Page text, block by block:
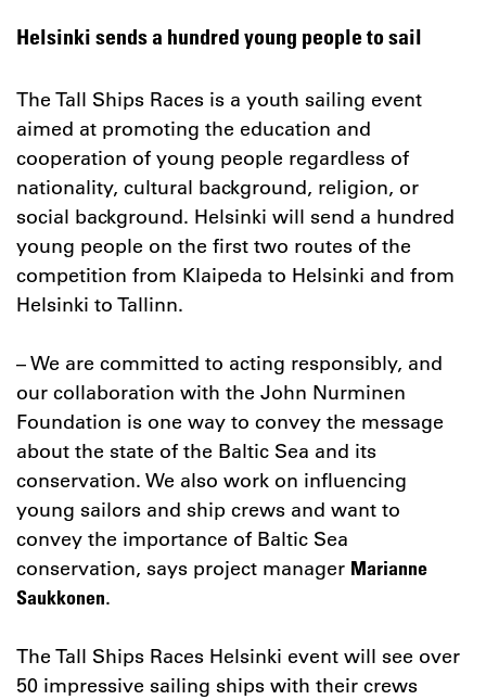
Helsinki sends a hundred young people to sail
The Tall Ships Races is a youth sailing event
aimed at promoting the education and
cooperation of young people regardless of
nationality, cultural background, religion, or
social background. Helsinki will send a hundred
young people on the first two routes of the
competition from Klaipeda to Helsinki and from
Helsinki to Tallinn.
– We are committed to acting responsibly, and
our collaboration with the John Nurminen
Foundation is one way to convey the message
about the state of the Baltic Sea and its
conservation. We also work on influencing
young sailors and ship crews and want to
convey the importance of Baltic Sea
conservation, says project manager Marianne
Saukkonen.
The Tall Ships Races Helsinki event will see over
50 impressive sailing ships with their crews